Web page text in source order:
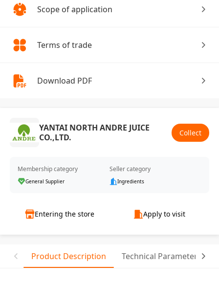
Scope of application
Terms of trade
Download PDF
YANTAI NORTH ANDRE JUICE
CO.,LTD.
Collect
Membership category
General Supplier
Seller category
Ingredients
Entering the store Apply to visit
Product Description Technical Parameter